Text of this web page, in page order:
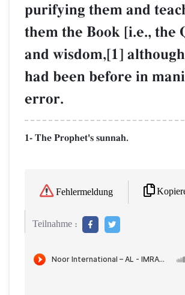
purifying them and
them the Book [i.e., the
and wisdom,[1]
had been before in
error.
1- The Prophet's sunnah.
Fehlermeldung
Teilnahme :